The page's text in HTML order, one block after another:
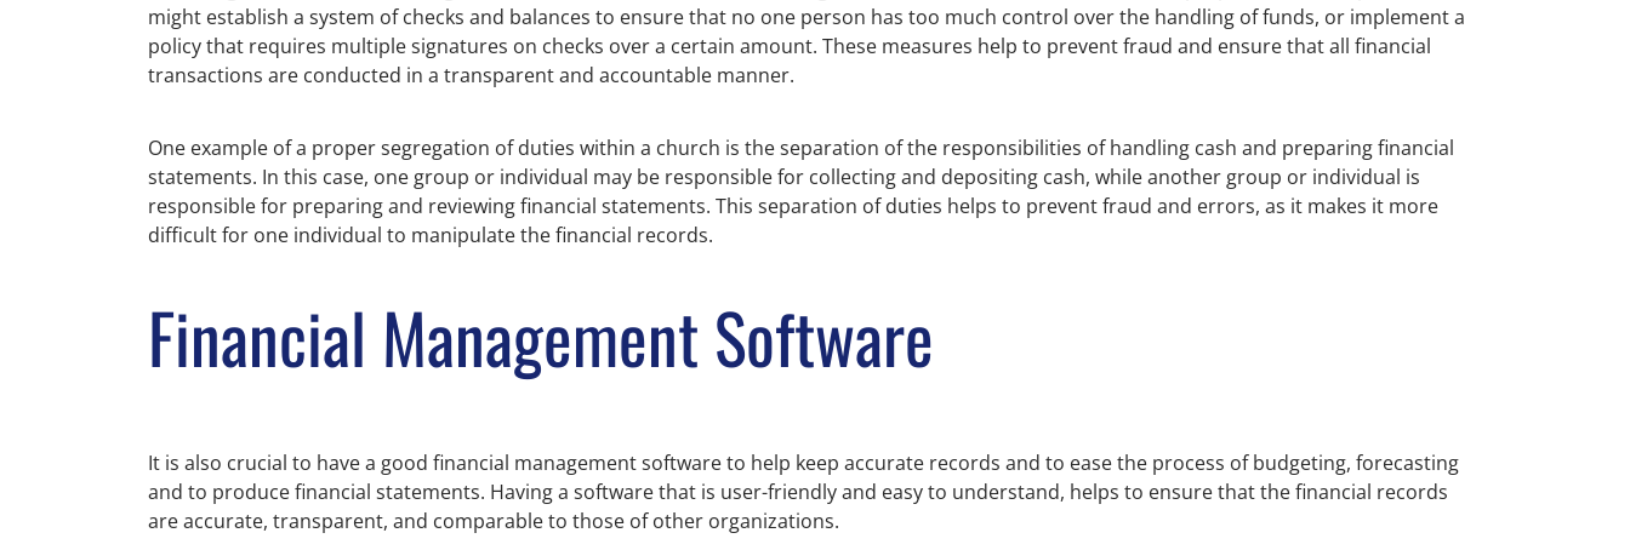
might establish a system of checks and balances to ensure that no one person has too much control over the handling of funds, or implement a
policy that requires multiple signatures on checks over a certain amount. These measures help to prevent fraud and ensure that all financial
transactions are conducted in a transparent and accountable manner.
One example of a proper segregation of duties within a church is the separation of the responsibilities of handling cash and preparing financial
statements. In this case, one group or individual may be responsible for collecting and depositing cash, while another group or individual is
responsible for preparing and reviewing financial statements. This separation of duties helps to prevent fraud and errors, as it makes it more
difficult for one individual to manipulate the financial records.
Financial Management Software
It is also crucial to have a good financial management software to help keep accurate records and to ease the process of budgeting, forecasting
and to produce financial statements. Having a software that is user-friendly and easy to understand, helps to ensure that the financial records
are accurate, transparent, and comparable to those of other organizations.